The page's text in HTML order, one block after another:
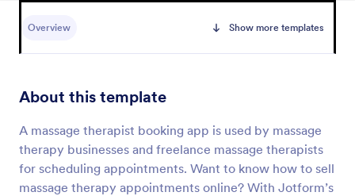
Overview Show more templates
About this template
A massage therapist booking app is used by massage
therapy businesses and freelance massage therapists
for scheduling appointments. Want to know how to sell
massage therapy appointments online? With Jotform’s